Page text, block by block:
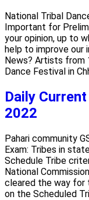
National Tribal
Important for
your opinion, up to
help to improve our
News? Artists from
Dance Festival in
Daily
2022
Pahari community
Exam: Tribes in
Schedule Tribe
National
cleared the way for
on the Scheduled